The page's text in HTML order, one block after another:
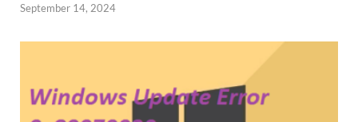
September 14, 2024